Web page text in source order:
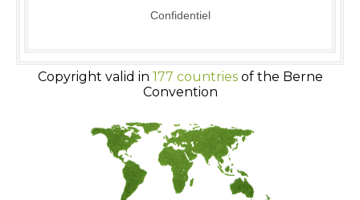
Confidentiel
Copyright valid in 177 countriesof the Berne
Convention